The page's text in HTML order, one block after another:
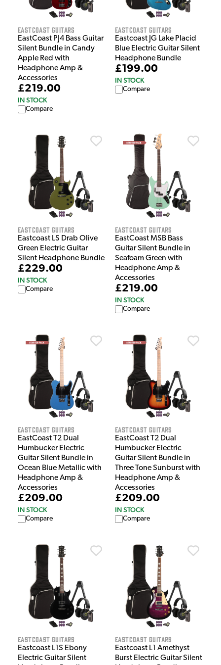
EastCoast Guitars
EastCoast PJ4 Bass Guitar
Silent Bundle in Candy
Apple Red with
Headphone Amp &
Accessories
£219.00
IN STOCK
Compare
EastCoast Guitars
Eastcoast JG Lake Placid
Blue Electric Guitar Silent
Headphone Bundle
£199.00
IN STOCK
Compare
EastCoast Guitars
Eastcoast LS Drab Olive
Green Electric Guitar
Silent Headphone Bundle
£229.00
IN STOCK
Compare
EastCoast Guitars
EastCoast MSB Bass
Guitar Silent Bundle in
Seafoam Green with
Headphone Amp &
Accessories
£219.00
IN STOCK
Compare
EastCoast Guitars
EastCoast T2 Dual
Humbucker Electric
Guitar Silent Bundle in
Ocean Blue Metallic with
Headphone Amp &
Accessories
£209.00
IN STOCK
Compare
EastCoast Guitars
EastCoast T2 Dual
Humbucker Electric
Guitar Silent Bundle in
Three Tone Sunburst with
Headphone Amp &
Accessories
£209.00
IN STOCK
Compare
EastCoast Guitars
Eastcoast L1S Ebony
Electric Guitar Silent
EastCoast Guitars
Eastcoast L1 Amethyst
Burst Electric Guitar Silent